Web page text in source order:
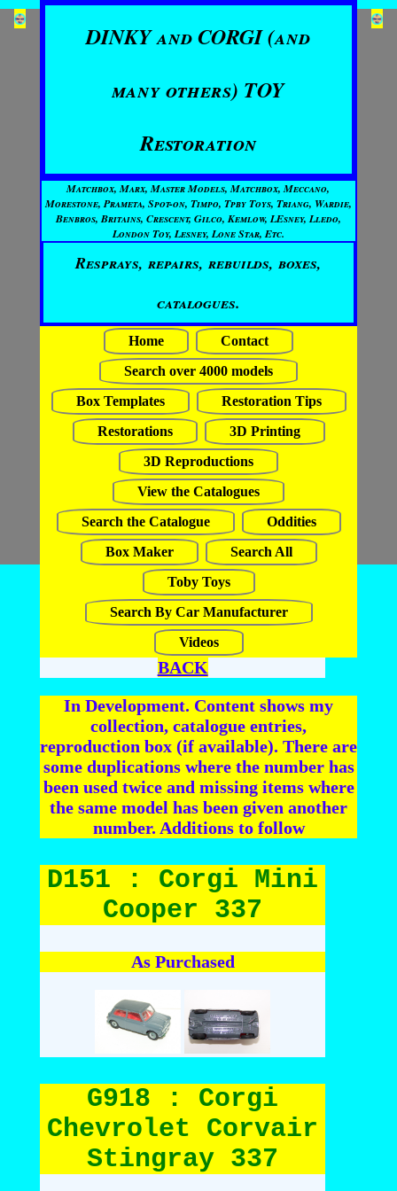
DINKY and CORGI (and
many others) TOY
Restoration
Matchbox, Marx, Master Models, Matchbox, Meccano,
Morestone, Prameta, Spot-on, Timpo, Tpby Toys, Triang, Wardie,
Benbros, Britains, Crescent, Gilco, Kemlow, LEsney, Lledo,
London Toy, Lesney, Lone Star, Etc.
Resprays, repairs, rebuilds, boxes,
catalogues.
Home
Contact
Search over 4000 models
Box Templates
Restoration Tips
Restorations
3D Printing
3D Reproductions
View the Catalogues
Search the Catalogue
Oddities
Box Maker
Search All
Toby Toys
Search By Car Manufacturer
Videos
BACK
In Development. Content shows my
collection, catalogue entries,
reproduction box (if available). There are
some duplications where the number has
been used twice and missing items where
the same model has been given another
number. Additions to follow
D151 : Corgi Mini
Cooper 337
As Purchased
G918 : Corgi
Chevrolet Corvair
Stingray 337